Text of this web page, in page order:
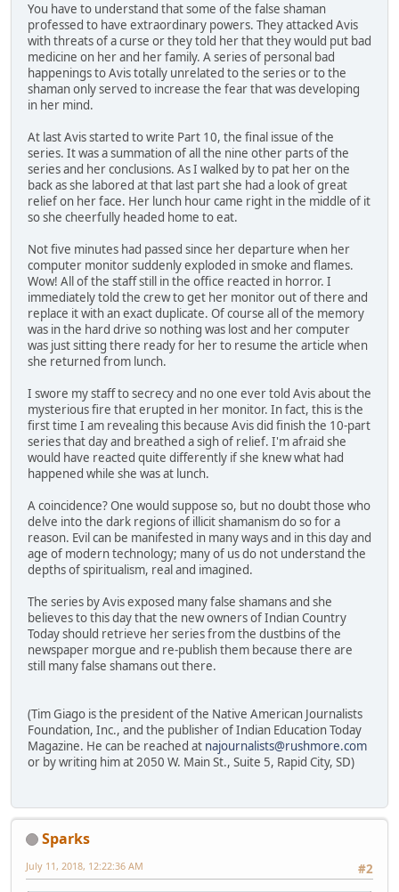
You have to understand that some of the false shaman
professed to have extraordinary powers. They attacked Avis
with threats of a curse or they told her that they would put bad
medicine on her and her family. A series of personal bad
happenings to Avis totally unrelated to the series or to the
shaman only served to increase the fear that was developing
in her mind.
At last Avis started to write Part 10, the final issue of the
series. It was a summation of all the nine other parts of the
series and her conclusions. As I walked by to pat her on the
back as she labored at that last part she had a look of great
relief on her face. Her lunch hour came right in the middle of it
so she cheerfully headed home to eat.
Not five minutes had passed since her departure when her
computer monitor suddenly exploded in smoke and flames.
Wow! All of the staff still in the office reacted in horror. I
immediately told the crew to get her monitor out of there and
replace it with an exact duplicate. Of course all of the memory
was in the hard drive so nothing was lost and her computer
was just sitting there ready for her to resume the article when
she returned from lunch.
I swore my staff to secrecy and no one ever told Avis about the
mysterious fire that erupted in her monitor. In fact, this is the
first time I am revealing this because Avis did finish the 10-part
series that day and breathed a sigh of relief. I'm afraid she
would have reacted quite differently if she knew what had
happened while she was at lunch.
A coincidence? One would suppose so, but no doubt those who
delve into the dark regions of illicit shamanism do so for a
reason. Evil can be manifested in many ways and in this day and
age of modern technology; many of us do not understand the
depths of spiritualism, real and imagined.
The series by Avis exposed many false shamans and she
believes to this day that the new owners of Indian Country
Today should retrieve her series from the dustbins of the
newspaper morgue and re-publish them because there are
still many false shamans out there.
(Tim Giago is the president of the Native American Journalists
Foundation, Inc., and the publisher of Indian Education Today
Magazine. He can be reached at najournalists@rushmore.com
or by writing him at 2050 W. Main St., Suite 5, Rapid City, SD)
Sparks
#2
July 11, 2018, 12:22:36 AM